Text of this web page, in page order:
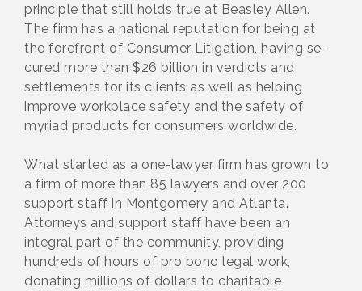
principle that still holds true at Beasley Allen.
The firm has a national reputation for being at
the forefront of Consumer Litigation, having se-
cured more than $26 billion in verdicts and
settlements for its clients as well as helping
improve workplace safety and the safety of
myriad products for consumers worldwide.
What started as a one-lawyer firm has grown to
a firm of more than 85 lawyers and over 200
support staff in Montgomery and Atlanta.
Attorneys and support staff have been an
integral part of the community, providing
hundreds of hours of pro bono legal work,
donating millions of dollars to charitable